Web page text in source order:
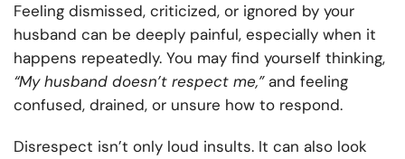
Feeling dismissed, criticized, or ignored by your
husband can be deeply painful, especially when it
happens repeatedly. You may find yourself thinking,
“My husband doesn’t respect me,”and feeling
confused, drained, or unsure how to respond.
Disrespect isn’t only loud insults. It can also look